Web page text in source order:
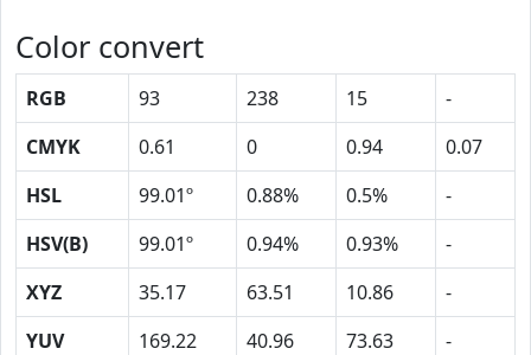
Color convert
RGB 93 238 15
-
CMYK
0.61 0 0.94
0.07
HSL
99.01º 0.88% 0.5%
-
HSV(B)
99.01º 0.94% 0.93%
-
XYZ
35.17 63.51 10.86
-
YUV
169.22 40.96 73.63 -